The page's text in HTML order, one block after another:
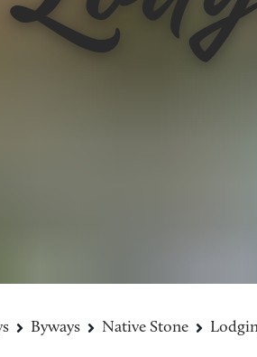
Byways Native Stone